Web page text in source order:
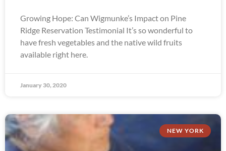
Growing Hope: Can Wigmunke’s Impact on Pine
Ridge Reservation Testimonial It’s so wonderful to
have fresh vegetables and the native wild fruits
available right here.
January 30, 2020
NEW YORK